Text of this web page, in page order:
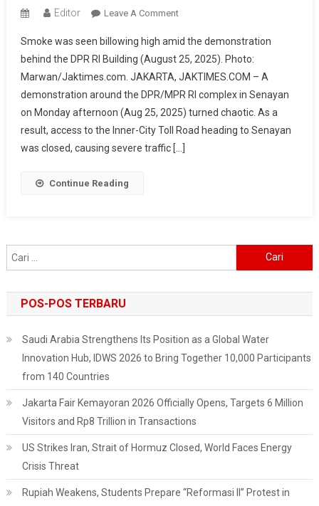
Editor Leave A CommentOn
Heats
Up!
DPR
Protest
Turns
Chaotic,
Inner-
Smoke was seen billowing high amid the demonstration
behind the DPR RI Building (August 25, 2025). Photo:
Marwan/Jaktimes.com. JAKARTA, JAKTIMES.COM – A
demonstration around the DPR/MPR RI complex in Senayan
on Monday afternoon (Aug 25, 2025) turned chaotic. As a
result, access to the Inner-City Toll Road heading to Senayan
was closed, causing severe traffic […]
Continue Reading
untuk:
POS-POS TERBARU
Saudi Arabia Strengthens Its Position as a Global Water
Innovation Hub, IDWS 2026 to Bring Together 10,000 Participants
from 140 Countries
Jakarta Fair Kemayoran 2026 Officially Opens, Targets 6 Million
Visitors and Rp8 Trillion in Transactions
US Strikes Iran, Strait of Hormuz Closed, World Faces Energy
Crisis Threat
Rupiah Weakens, Students Prepare “Reformasi II” Protest in